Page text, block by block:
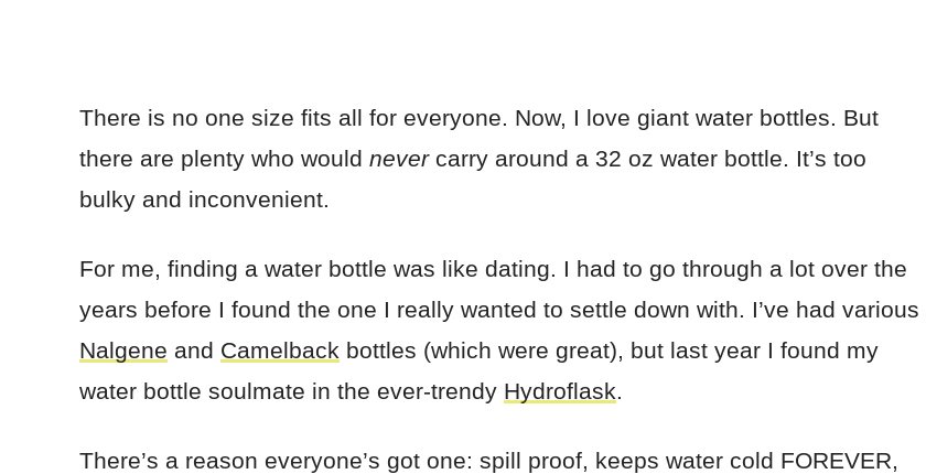
There is no one size fits all for everyone. Now, I love giant water bottles. But
there are plenty who would nevercarry around a 32 oz water bottle. It’s too
bulky and inconvenient.
For me, finding a water bottle was like dating. I had to go through a lot over the
years before I found the one I really wanted to settle down with. I’ve had various
Nalgene and Camelback bottles (which were great), but last year I found my
water bottle soulmate in the ever-trendy Hydroflask.
There’s a reason everyone’s got one: spill proof, keeps water cold FOREVER,